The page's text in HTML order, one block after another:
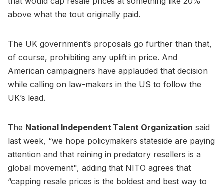
above what the tout originally paid.
The UK government’s proposals go further than that,
of course, prohibiting any uplift in price. And
American campaigners have applauded that decision
while calling on law-makers in the US to follow the
UK’s lead.
The National Independent Talent Organization said
last week, “we hope policymakers stateside are paying
attention and that reining in predatory resellers is a
global movement", adding that NITO agrees that
“capping resale prices is the boldest and best way to